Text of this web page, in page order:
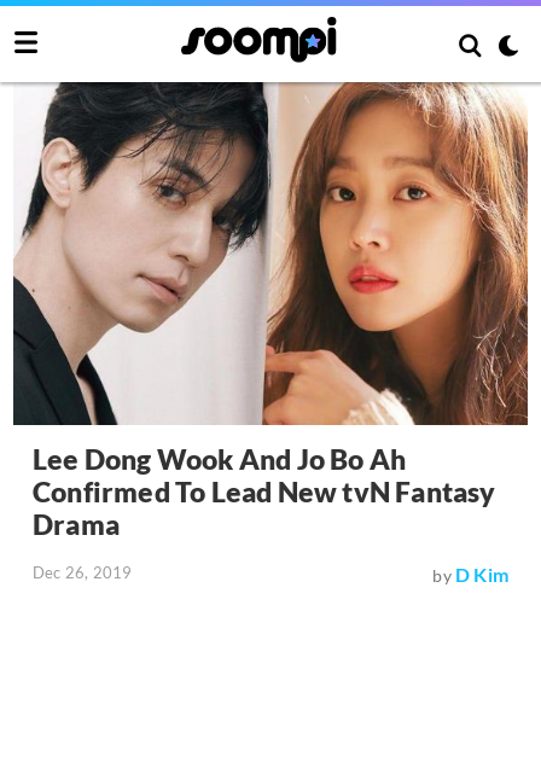
Lee Dong Wook And Jo Bo Ah
Confirmed To Lead New tvN Fantasy
Drama
Dec 26, 2019 by D Kim